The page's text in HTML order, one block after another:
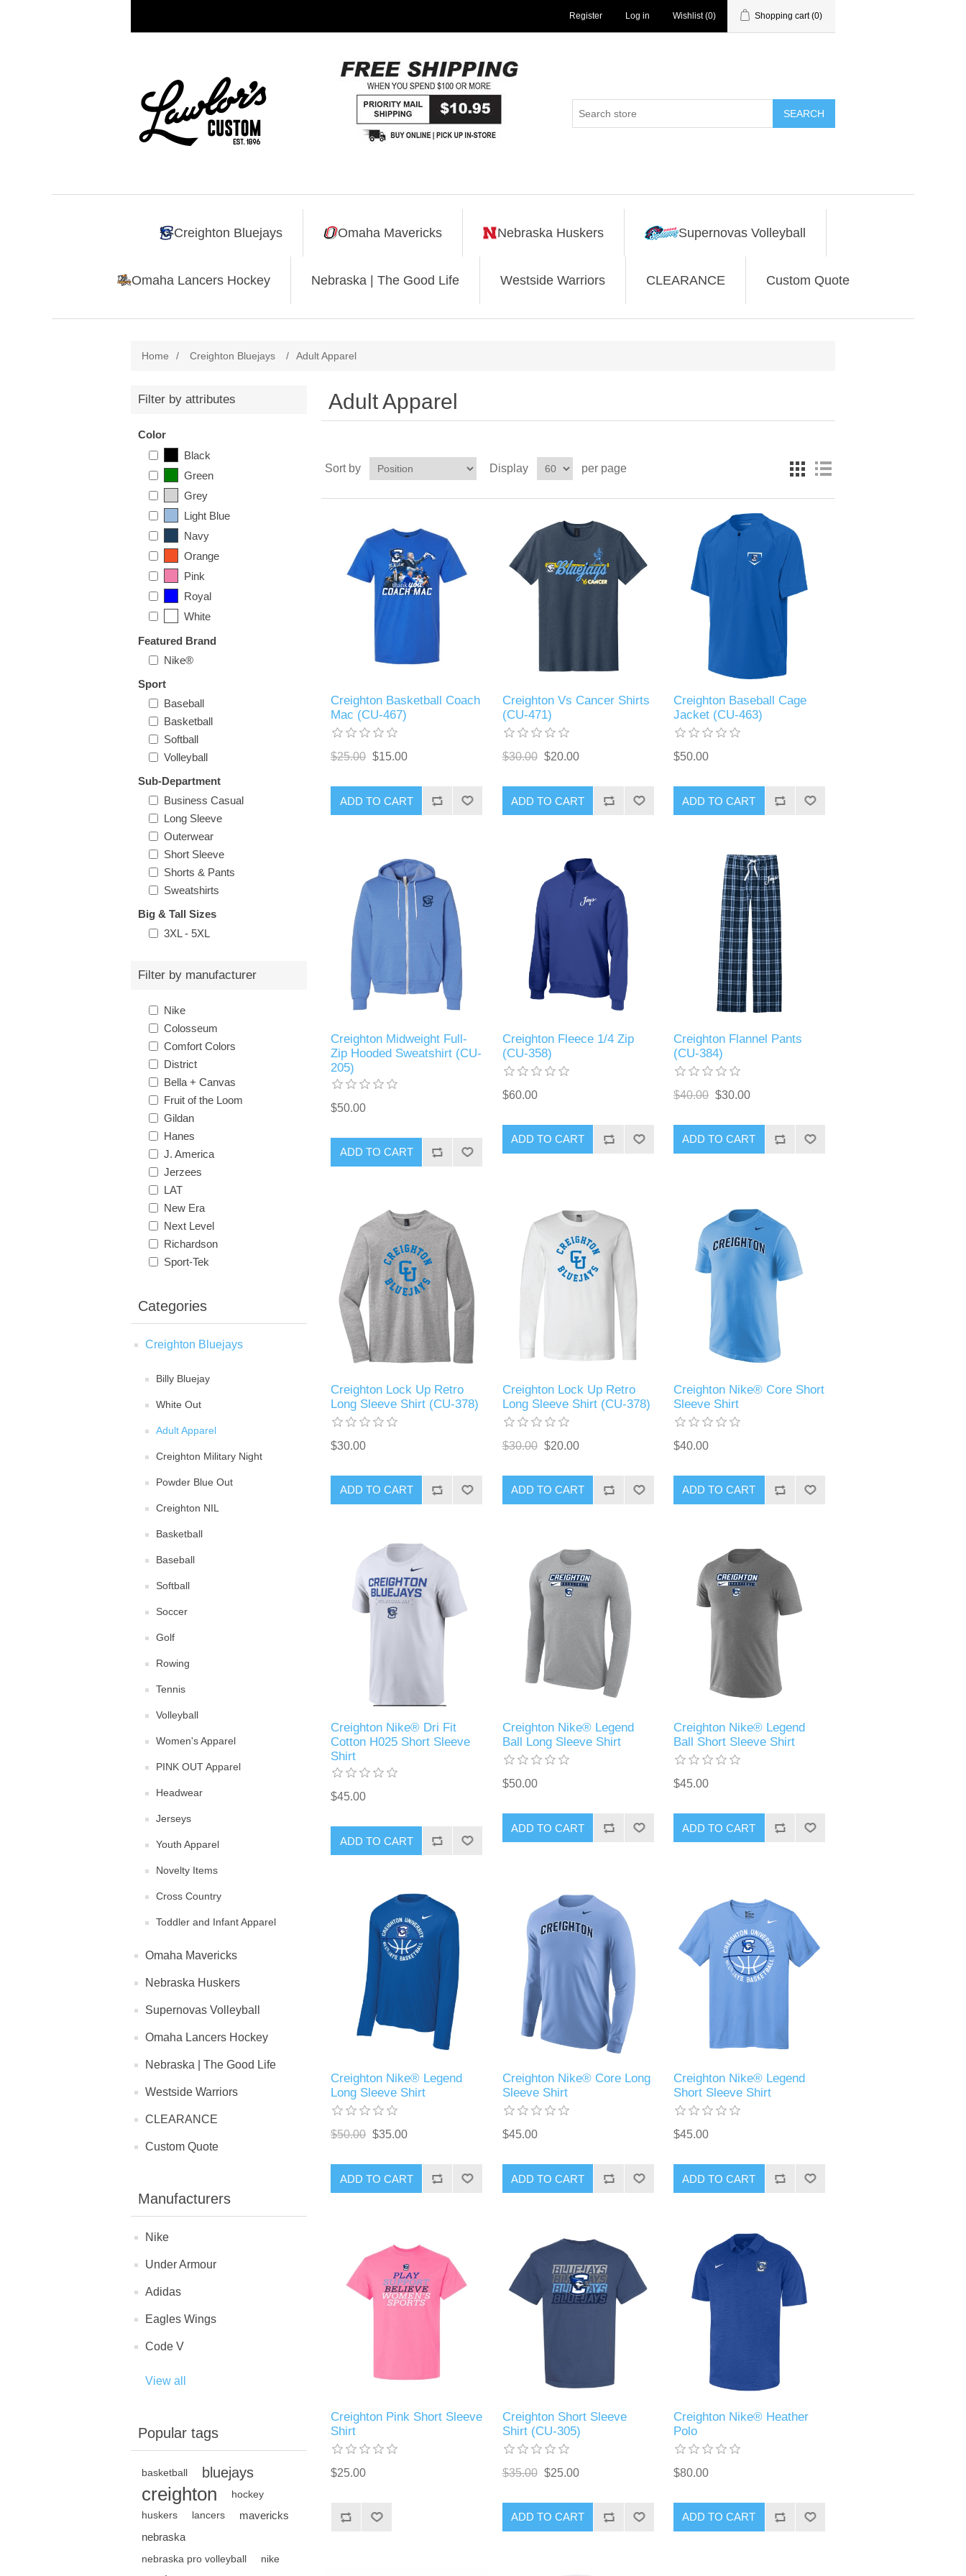
Register Log in Wishlist (0) Shopping cart (0)
SEARCH
Creighton Bluejays Omaha Mavericks Nebraska Huskers Supernovas Volleyball
Omaha Lancers Hockey Nebraska | The Good Life Westside Warriors CLEARANCE Custom Quote
Home / Creighton Bluejays / Adult Apparel
Filter by attributes
Color
Black
Green
Grey
Light Blue
Navy
Orange
Pink
Royal
White
Featured Brand
Nike®
Sport
Baseball
Basketball
Softball
Volleyball
Sub-Department
Business Casual
Long Sleeve
Outerwear
Short Sleeve
Shorts & Pants
Sweatshirts
Big & Tall Sizes
3XL - 5XL
Filter by manufacturer
Nike
Colosseum
Comfort Colors
District
Bella + Canvas
Fruit of the Loom
Gildan
Hanes
J. America
Jerzees
LAT
New Era
Next Level
Richardson
Sport-Tek
Categories
Creighton Bluejays
Billy Bluejay
White Out
Adult Apparel
Creighton Military Night
Powder Blue Out
Creighton NIL
Basketball
Baseball
Softball
Soccer
Golf
Rowing
Tennis
Volleyball
Women's Apparel
PINK OUT Apparel
Headwear
Jerseys
Youth Apparel
Novelty Items
Cross Country
Toddler and Infant Apparel
Omaha Mavericks
Nebraska Huskers
Supernovas Volleyball
Omaha Lancers Hockey
Nebraska | The Good Life
Westside Warriors
CLEARANCE
Custom Quote
Manufacturers
Nike
Under Armour
Adidas
Eagles Wings
Code V
View all
Popular tags
basketball bluejays
creighton hockey
huskers lancers
mavericks
nebraska
nebraska pro volleyball nike
Adult Apparel
Sort by Display per page
Creighton Basketball Coach
Mac (CU-467)
$25.00 $15.00
ADD TO CART
Creighton Vs Cancer Shirts
(CU-471)
$30.00 $20.00
ADD TO CART
Creighton Baseball Cage
Jacket (CU-463)
$50.00
ADD TO CART
Creighton Midweight Full-
Zip Hooded Sweatshirt (CU-
205)
$50.00
ADD TO CART
Creighton Fleece 1/4 Zip
(CU-358)
$60.00
ADD TO CART
Creighton Flannel Pants
(CU-384)
$40.00 $30.00
ADD TO CART
Creighton Lock Up Retro
Long Sleeve Shirt (CU-378)
$30.00
ADD TO CART
Creighton Lock Up Retro
Long Sleeve Shirt (CU-378)
$30.00 $20.00
ADD TO CART
Creighton Nike® Core Short
Sleeve Shirt
$40.00
ADD TO CART
Creighton Nike® Dri Fit
Cotton H025 Short Sleeve
Shirt
$45.00
ADD TO CART
Creighton Nike® Legend
Ball Long Sleeve Shirt
$50.00
ADD TO CART
Creighton Nike® Legend
Ball Short Sleeve Shirt
$45.00
ADD TO CART
Creighton Nike® Legend
Long Sleeve Shirt
$50.00 $35.00
ADD TO CART
Creighton Nike® Core Long
Sleeve Shirt
$45.00
ADD TO CART
Creighton Nike® Legend
Short Sleeve Shirt
$45.00
ADD TO CART
Creighton Pink Short Sleeve
Shirt
$25.00
Creighton Short Sleeve
Shirt (CU-305)
$35.00 $25.00
ADD TO CART
Creighton Nike® Heather
Polo
$80.00
ADD TO CART